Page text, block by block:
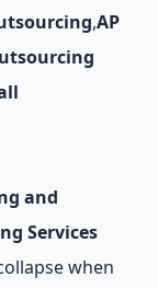
,AP
and
Services
when